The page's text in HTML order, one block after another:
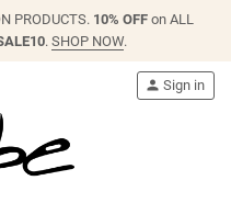
PRODUCTS. 10% OFF on ALL
. SHOP NOW.
person Sign in